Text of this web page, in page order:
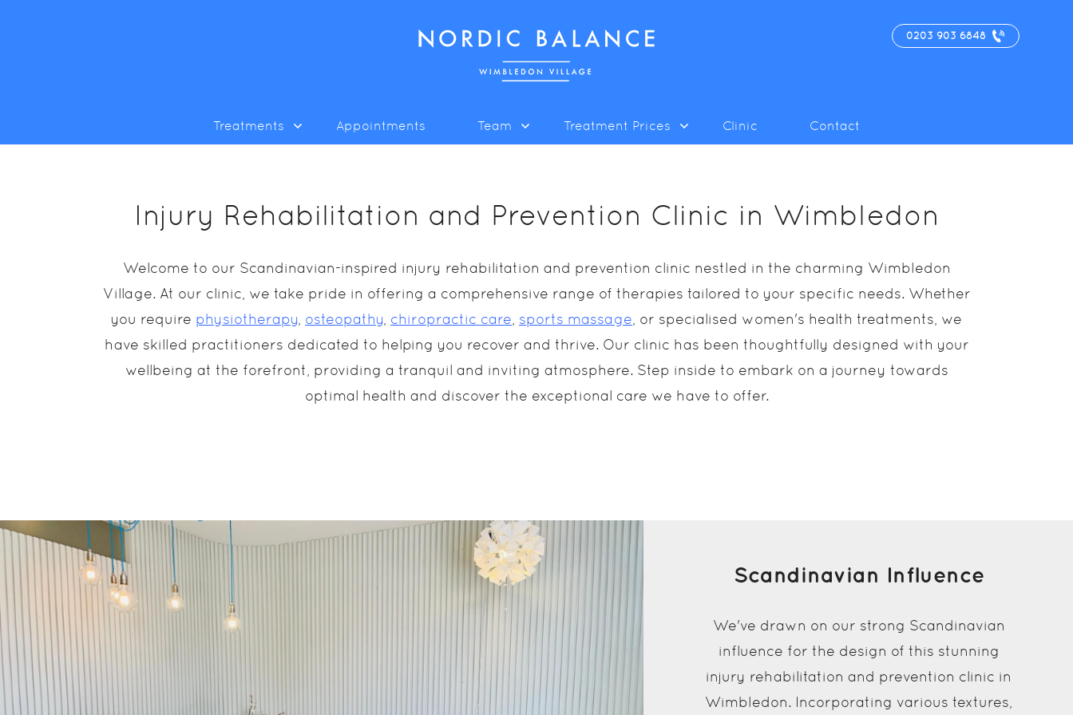
0203 903 6848
Treatments Appointments Team Treatment Prices Clinic Contact
Injury Rehabilitation and Prevention Clinic in Wimbledon
Welcome to our Scandinavian-inspired injury rehabilitation and prevention clinic nestled in the charming Wimbledon
Village. At our clinic, we take pride in offering a comprehensive range of therapies tailored to your specific needs. Whether
you require physiotherapy osteopathy chiropractic care sports massage , or specialised women's health treatments, we
have skilled practitioners dedicated to helping you recover and thrive. Our clinic has been thoughtfully designed with your
wellbeing at the forefront, providing a tranquil and inviting atmosphere. Step inside to embark on a journey towards
optimal health and discover the exceptional care we have to offer.
Scandinavian Influence
We've drawn on our strong Scandinavian
influence for the design of this stunning
injury rehabilitation and prevention clinic in
Wimbledon. Incorporating various textures,